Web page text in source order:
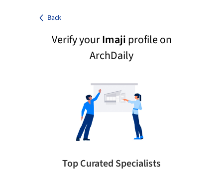
Back
Verify yourImajiprofile on
ArchDaily
Top Curated Specialists